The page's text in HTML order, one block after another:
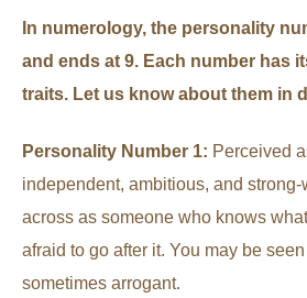
In numerology, the personality
and ends at 9. Each number has
traits. Let us know about them in
Personality Number 1: Perceived
independent, ambitious, and
across as someone who knows
afraid to go after it. You may be
sometimes arrogant.